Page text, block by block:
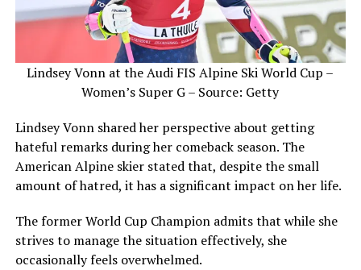
Lindsey Vonn at the Audi FIS Alpine Ski World Cup –
Women’s Super G – Source: Getty
Lindsey Vonn shared her perspective about getting
hateful remarks during her comeback season. The
American Alpine skier stated that, despite the small
amount of hatred, it has a significant impact on her life.
The former World Cup Champion admits that while she
strives to manage the situation effectively, she
occasionally feels overwhelmed.